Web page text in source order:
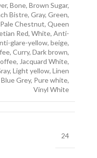
Bone, Brown Sugar,
Bistre, Gray, Green,
Chestnut, Queen
Red, White, Anti-
glare-yellow, beige,
Curry, Dark brown,
Jacquard White,
Light yellow, Linen
Grey, Pure white,
Vinyl White
24